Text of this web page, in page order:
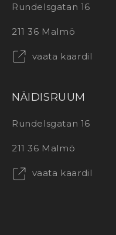
Rundelsgatan 16
211 36 Malmö
vaata kaardil
NÄIDISRUUM
Rundelsgatan 16
211 36 Malmö
vaata kaardil